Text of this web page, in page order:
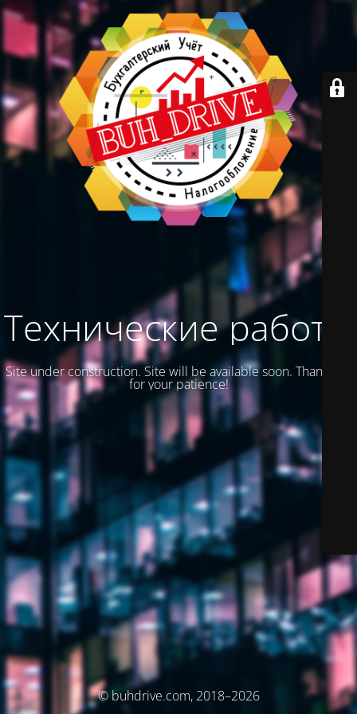
Технические работы
Site under construction. Site will be available soon. Thank you
for your patience!
© buhdrive.com, 2018–2026